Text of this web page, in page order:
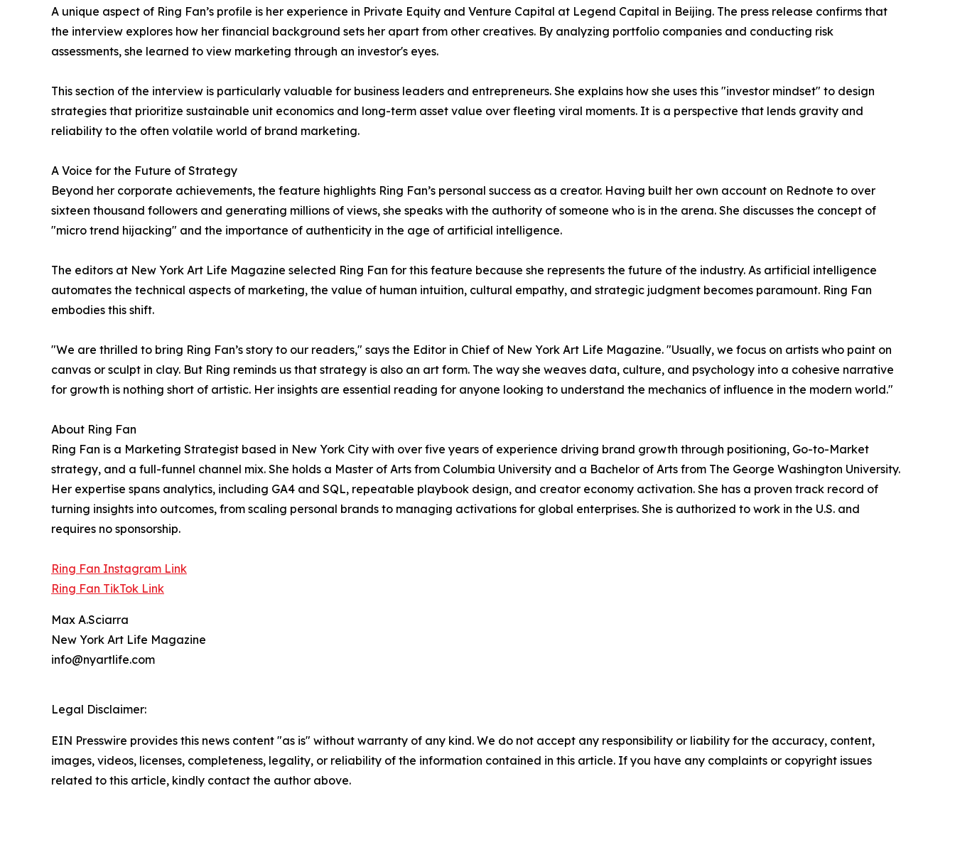
A unique aspect of Ring Fan’s profile is her experience in Private Equity and Venture Capital at Legend Capital in Beijing. The press release confirms that
the interview explores how her financial background sets her apart from other creatives. By analyzing portfolio companies and conducting risk
assessments, she learned to view marketing through an investor's eyes.
This section of the interview is particularly valuable for business leaders and entrepreneurs. She explains how she uses this "investor mindset" to design
strategies that prioritize sustainable unit economics and long-term asset value over fleeting viral moments. It is a perspective that lends gravity and
reliability to the often volatile world of brand marketing.
A Voice for the Future of Strategy
Beyond her corporate achievements, the feature highlights Ring Fan’s personal success as a creator. Having built her own account on Rednote to over
sixteen thousand followers and generating millions of views, she speaks with the authority of someone who is in the arena. She discusses the concept of
"micro trend hijacking" and the importance of authenticity in the age of artificial intelligence.
The editors at New York Art Life Magazine selected Ring Fan for this feature because she represents the future of the industry. As artificial intelligence
automates the technical aspects of marketing, the value of human intuition, cultural empathy, and strategic judgment becomes paramount. Ring Fan
embodies this shift.
"We are thrilled to bring Ring Fan’s story to our readers," says the Editor in Chief of New York Art Life Magazine. "Usually, we focus on artists who paint on
canvas or sculpt in clay. But Ring reminds us that strategy is also an art form. The way she weaves data, culture, and psychology into a cohesive narrative
for growth is nothing short of artistic. Her insights are essential reading for anyone looking to understand the mechanics of influence in the modern world."
About Ring Fan
Ring Fan is a Marketing Strategist based in New York City with over five years of experience driving brand growth through positioning, Go-to-Market
strategy, and a full-funnel channel mix. She holds a Master of Arts from Columbia University and a Bachelor of Arts from The George Washington University.
Her expertise spans analytics, including GA4 and SQL, repeatable playbook design, and creator economy activation. She has a proven track record of
turning insights into outcomes, from scaling personal brands to managing activations for global enterprises. She is authorized to work in the U.S. and
requires no sponsorship.
Ring Fan Instagram Link
Ring Fan TikTok Link
Max A.Sciarra
New York Art Life Magazine
info@nyartlife.com
Legal Disclaimer:
EIN Presswire provides this news content "as is" without warranty of any kind. We do not accept any responsibility or liability for the accuracy, content,
images, videos, licenses, completeness, legality, or reliability of the information contained in this article. If you have any complaints or copyright issues
related to this article, kindly contact the author above.